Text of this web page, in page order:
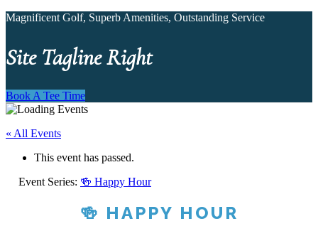
Magnificent Golf, Superb Amenities, Outstanding Service
Site Tagline Right
Book A Tee Time
« All Events
This event has passed.
Event Series: 🍻 Happy Hour
🍻 HAPPY HOUR